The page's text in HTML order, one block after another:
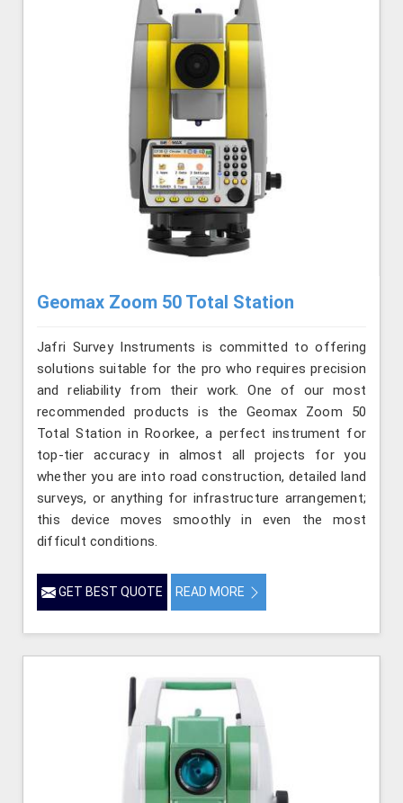
Geomax Zoom 50 Total Station
Jafri Survey Instruments is committed to offering
solutions suitable for the pro who requires precision
and reliability from their work. One of our most
recommended products is the Geomax Zoom 50
Total Station in Roorkee, a perfect instrument for
top-tier accuracy in almost all projects for you
whether you are into road construction, detailed land
surveys, or anything for infrastructure arrangement;
this device moves smoothly in even the most
difficult conditions.
GET BEST QUOTE READ MORE